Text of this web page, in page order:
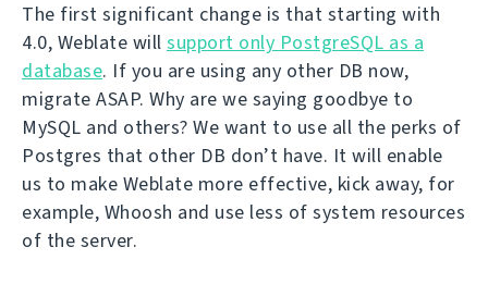
The first significant change is that starting with
4.0, Weblate will support only PostgreSQL as a
database. If you are using any other DB now,
migrate ASAP. Why are we saying goodbye to
MySQL and others? We want to use all the perks of
Postgres that other DB don’t have. It will enable
us to make Weblate more effective, kick away, for
example, Whoosh and use less of system resources
of the server.